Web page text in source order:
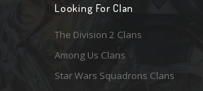
Looking For Clan
The Division 2 Clans
Among Us Clans
Star Wars Squadrons Clans